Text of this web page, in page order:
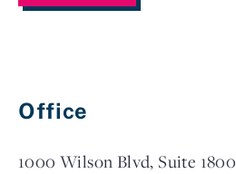
Office
1000 Wilson Blvd, Suite 1800